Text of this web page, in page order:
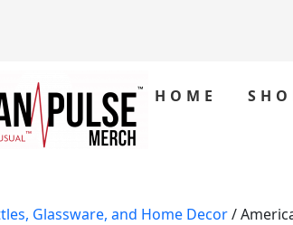
HOME
Glassware, and Home Decor/